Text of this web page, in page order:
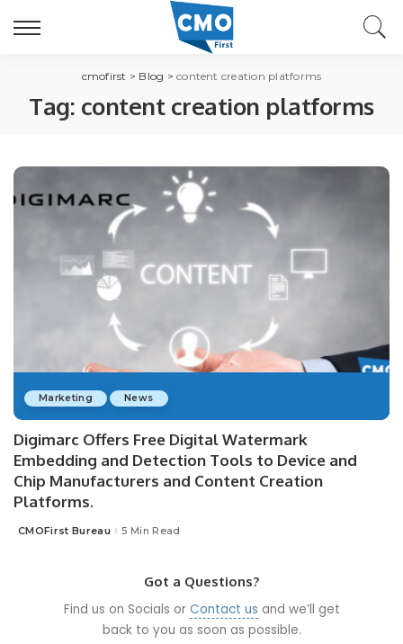
cmofirst > Blog >content creation platforms
Tag: content creation platforms
Marketing News
Digimarc Offers Free Digital Watermark
Embedding and Detection Tools to Device and
Chip Manufacturers and Content Creation
Platforms.
Posted
CMOFirst Bureau 5 Min Read
Got a Questions?
Find us on Socials or Contact us and we’ll get
back to you as soon as possible.